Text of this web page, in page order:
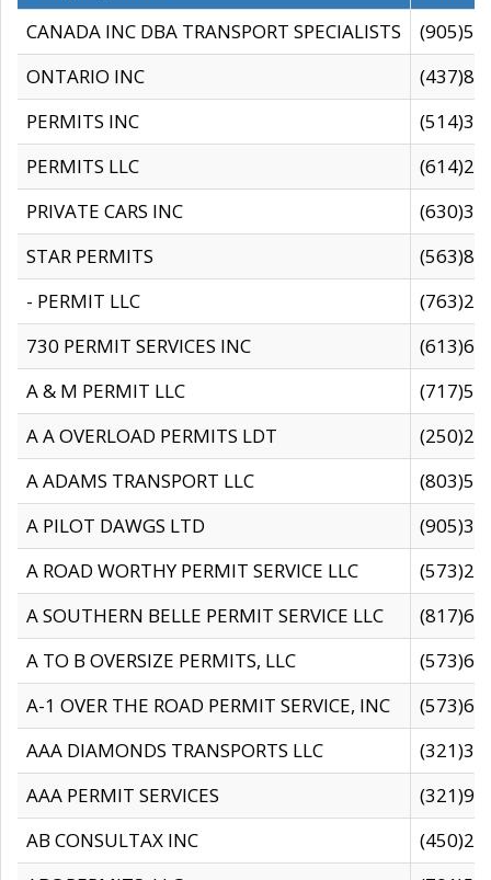
CANADA INC DBA TRANSPORT SPECIALISTS
ONTARIO INC
PERMITS INC
PERMITS LLC
PRIVATE CARS INC
STAR PERMITS
- PERMIT LLC
730 PERMIT SERVICES INC
A & M PERMIT LLC
A A OVERLOAD PERMITS LDT
A ADAMS TRANSPORT LLC
A PILOT DAWGS LTD
A ROAD WORTHY PERMIT SERVICE LLC
A SOUTHERN BELLE PERMIT SERVICE LLC
A TO B OVERSIZE PERMITS, LLC
A-1 OVER THE ROAD PERMIT SERVICE, INC
AAA DIAMONDS TRANSPORTS LLC
AAA PERMIT SERVICES
AB CONSULTAX INC